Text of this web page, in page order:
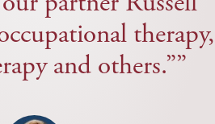
therapy,
and others.”